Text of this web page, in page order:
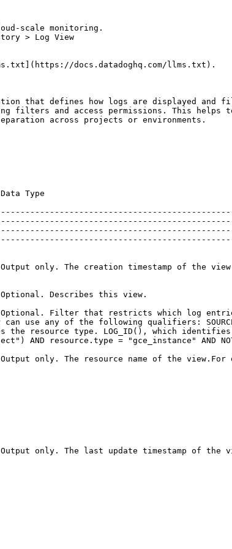
scale monitoring.
> Log View
docs.datadoghq.com/llms.txt).
that defines how logs are displayed
and access permissions. This helps
across projects or environments.
Type
only. The creation timestamp of the
Describes this view.
Filter that restricts which log entries
can use any of the following qualifiers:
the resource type. LOG_ID(), which
AND resource.type = "gce_instance" AND
The resource name of the view.For
only. The last update timestamp of the